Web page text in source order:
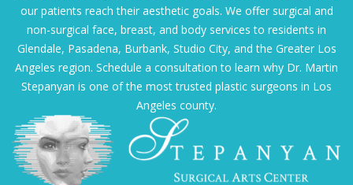
our patients reach their aesthetic goals. We offer surgical and
non-surgical face, breast, and body services to residents in
Glendale, Pasadena, Burbank, Studio City, and the Greater Los
Angeles region. Schedule a consultation to learn why Dr. Martin
Stepanyan is one of the most trusted plastic surgeons in Los
Angeles county.